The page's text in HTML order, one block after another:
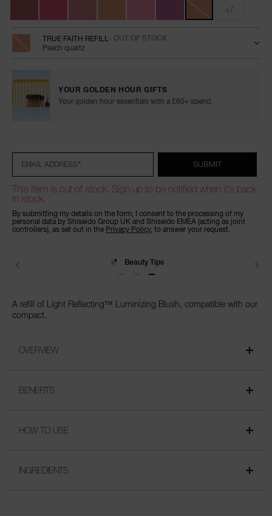
+7
TRUE FAITH REFILL - OUT OF STOCK
Peach quartz
YOUR GOLDEN HOUR GIFTS
Your golden hour essentials with a £60+ spend.
cart
options
*
EMAIL ADDRESS SUBMIT
This item is out of stock. Sign up to be notified when it's back
in stock.
By submitting my details on the form, I consent to the processing of my
personal data by Shiseido Group UK and Shiseido EMEA (acting as joint
controllers), as set out in the Privacy Policy, to answer your request.
Beauty Tips
A refill of Light Reflecting™ Luminizing Blush, compatible with our
compact.
OVERVIEW
BENEFITS
HOW TO USE
INGREDIENTS